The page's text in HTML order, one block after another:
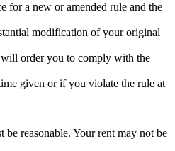
for a new or amended rule and the
modification of your original
order you to comply with the
given or if you violate the rule at
reasonable. Your rent may not be